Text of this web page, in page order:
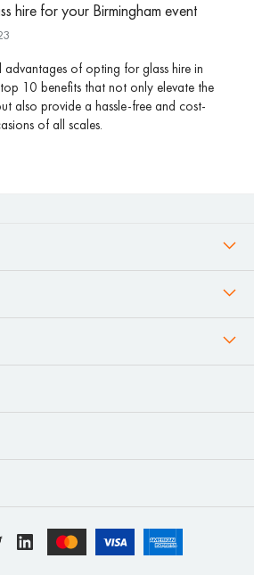
hire for your Birmingham event
advantages of opting for glass hire in
10 benefits that not only elevate the
also provide a hassle-free and cost-
of all scales.